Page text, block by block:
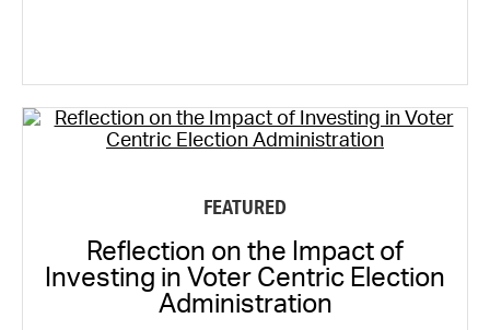
FEATURED
Reflection on the Impact of
Investing in Voter Centric Election
Administration